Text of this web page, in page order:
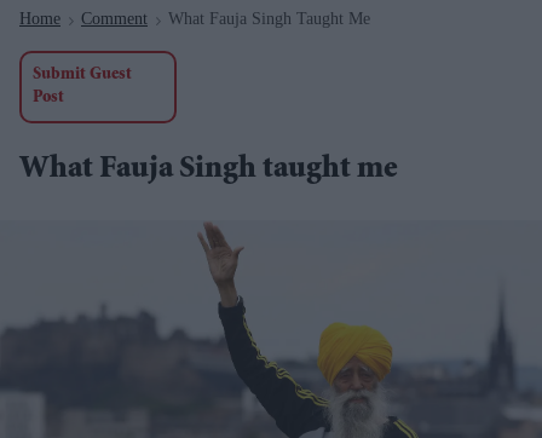
Home > Comment > What Fauja Singh Taught Me
Submit Guest
Post
What Fauja Singh taught me